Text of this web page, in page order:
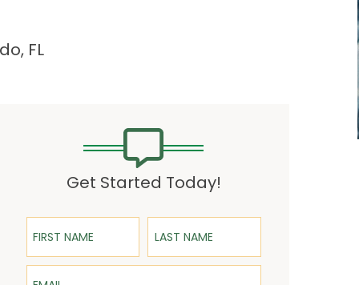
FL
Get Started Today!
First Name Last Name
Email